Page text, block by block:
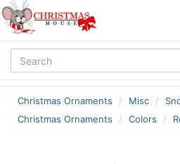
Christmas Ornaments Misc
Christmas Ornaments
Colors